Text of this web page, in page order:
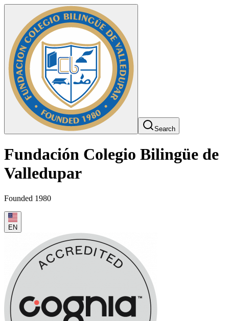
Search
Fundación Colegio Bilingüe de
Valledupar
Founded 1980
EN